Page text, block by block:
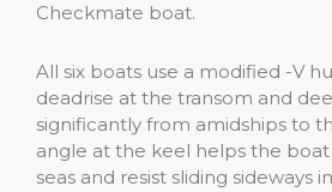
Checkmate boat.
All six boats use a modified -V
deadrise at the transom and
significantly from amidships to
angle at the keel helps the
seas and resist sliding sideways